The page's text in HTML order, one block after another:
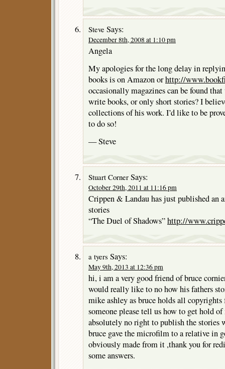
Steve Says:
December 8th, 2008 at 1:10 pm
Angela
My apologies for the long delay in
books is on Amazon orhttp://
occasionally magazines can be found
write books, or only short stories? I
collections of his work. I’d like to be
to do so!
— Steve
Stuart Corner Says:
October 29th, 2011 at 11:16 pm
Crippen & Landau has just published an
stories
“The Duel of Shadows”http://
a tyers Says:
May 9th, 2013 at 12:36 pm
hi, i am a very good friend of bruce
would really like to no how his fathers
mike ashley as bruce holds all
someone please tell us how to get hold of
absolutely no right to publish the stories
bruce gave the microfilm to a relative in
obviously made from it ,thank you for
some answers.